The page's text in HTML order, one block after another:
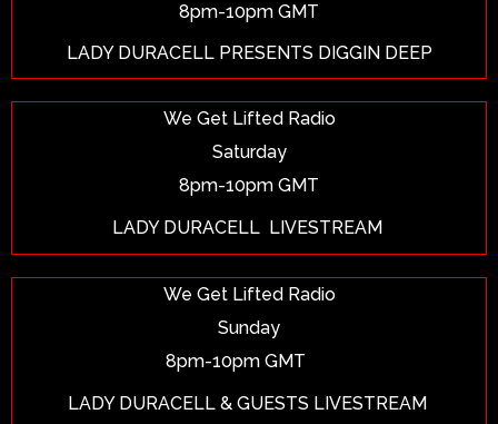
8pm-10pm GMT
LADY DURACELL PRESENTS DIGGIN DEEP
We Get Lifted Radio
Saturday
8pm-10pm GMT
LADY DURACELL LIVESTREAM
We Get Lifted Radio
Sunday
8pm-10pm GMT
LADY DURACELL & GUESTS LIVESTREAM